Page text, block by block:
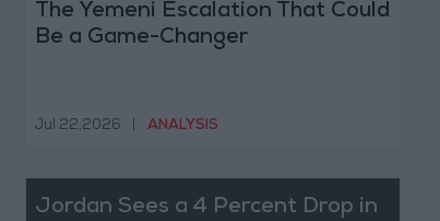
The Yemeni Escalation That Could
Be a Game-Changer
Jul 22,2026 ANALYSIS
Jordan Sees a 4 Percent Drop in